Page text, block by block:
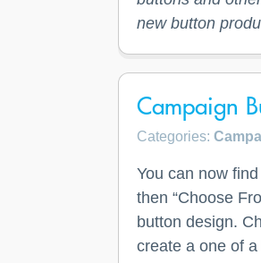
new button
Campaign
Categories:
You can now
then “Choose
button design.
create a one of